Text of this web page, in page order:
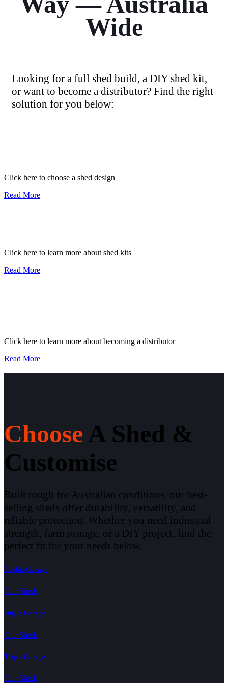
Wide
Looking for a full shed build, a DIY shed kit,
or want to become a distributor? Find the right
solution for you below:
Click here to choose a shed design
Read More
Click here to learn more about shed kits
Read More
Click here to learn more about becoming a distributor
Read More
Choose A Shed &
Customise
Built tough for Australian conditions, our best-
selling sheds offer durability, versatility, and
reliable protection. Whether you need industrial
strength, farm storage, or a DIY project, find the
perfect fit for your needs below.
Double Garage
Our Sheds
Single Garage
Our Sheds
Triple Garage
Our Sheds